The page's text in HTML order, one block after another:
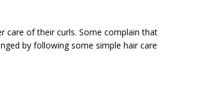
care of their curls. Some complain that
by following some simple hair care